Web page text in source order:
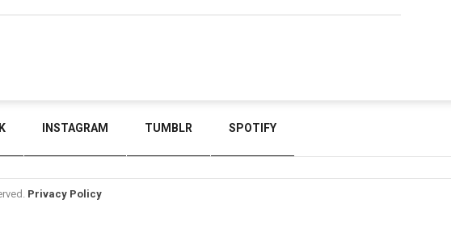
INSTAGRAM TUMBLR SPOTIFY
Privacy Policy